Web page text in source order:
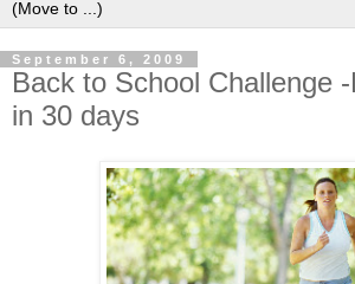
September 6, 2009
Back to School Challenge
in 30 days